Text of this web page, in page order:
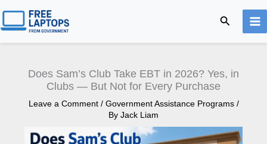
content
Search
Does Sam’s Club Take EBT in 2026? Yes, in
Clubs — But Not for Every Purchase
Leave a Comment / Government Assistance Programs/
By Jack Liam